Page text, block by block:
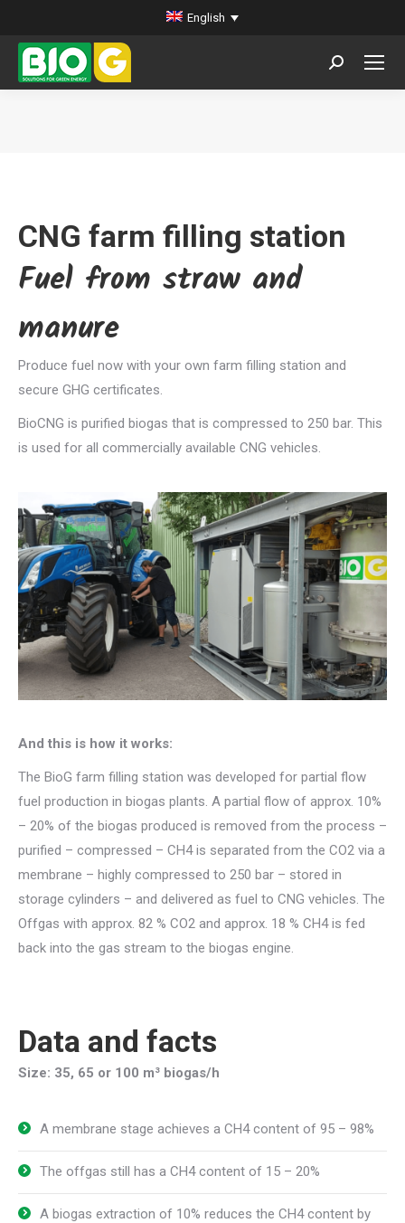
English
Search:
CNG farm filling station
Fuel from straw and
manure
Produce fuel now with your own farm filling station and
secure GHG certificates.
BioCNG is purified biogas that is compressed to 250 bar. This
is used for all commercially available CNG vehicles.
And this is how it works:
The BioG farm filling station was developed for partial flow
fuel production in biogas plants. A partial flow of approx. 10%
– 20% of the biogas produced is removed from the process –
purified – compressed – CH4 is separated from the CO2 via a
membrane – highly compressed to 250 bar – stored in
storage cylinders – and delivered as fuel to CNG vehicles. The
Offgas with approx. 82 % CO2 and approx. 18 % CH4 is fed
back into the gas stream to the biogas engine.
Data and facts
Size: 35, 65 or 100 m³ biogas/h
A membrane stage achieves a CH4 content of 95 – 98%
The offgas still has a CH4 content of 15 – 20%
A biogas extraction of 10% reduces the CH4 content by